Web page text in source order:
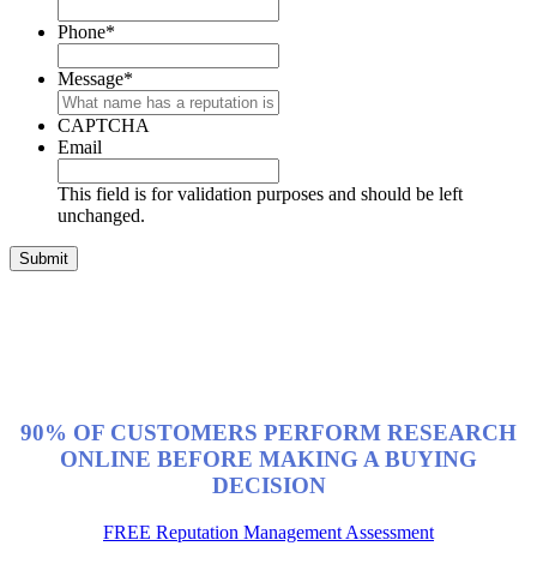
Phone*
Message*
CAPTCHA
Email
This field is for validation purposes and should be left
unchanged.
90% OF CUSTOMERS PERFORM RESEARCH
ONLINE BEFORE MAKING A BUYING
DECISION
FREE Reputation Management Assessment